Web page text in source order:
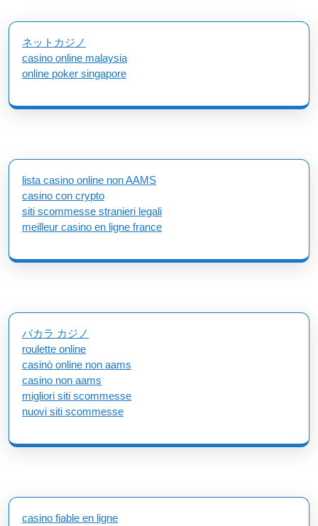
ネットカジノ
casino online malaysia
online poker singapore
lista casino online non AAMS
casino con crypto
siti scommesse stranieri legali
meilleur casino en ligne france
バカラ カジノ
roulette online
casinò online non aams
casino non aams
migliori siti scommesse
nuovi siti scommesse
casino fiable en ligne